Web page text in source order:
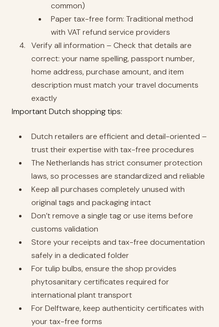
common)
Paper tax-free form: Traditional method
with VAT refund service providers
Verify all information – Check that details are
correct: your name spelling, passport number,
home address, purchase amount, and item
description must match your travel documents
exactly
Important Dutch shopping tips:
Dutch retailers are efficient and detail-oriented –
trust their expertise with tax-free procedures
The Netherlands has strict consumer protection
laws, so processes are standardized and reliable
Keep all purchases completely unused with
original tags and packaging intact
Don’t remove a single tag or use items before
customs validation
Store your receipts and tax-free documentation
safely in a dedicated folder
For tulip bulbs, ensure the shop provides
phytosanitary certificates required for
international plant transport
For Delftware, keep authenticity certificates with
your tax-free forms